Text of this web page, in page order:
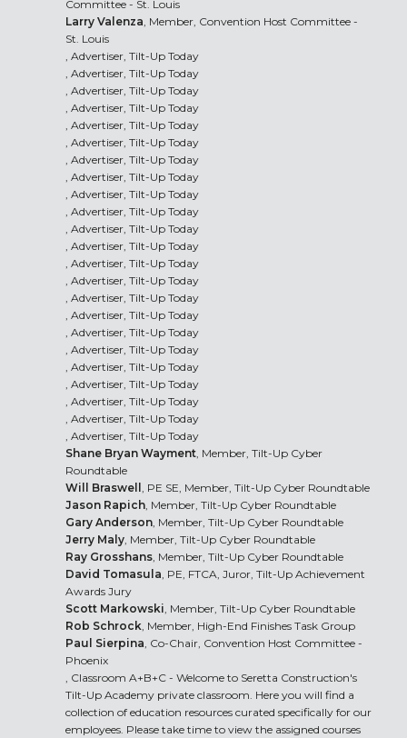
Committee - St. Louis
Larry Valenza, Member, Convention Host Committee -
St. Louis
, Advertiser, Tilt-Up Today
, Advertiser, Tilt-Up Today
, Advertiser, Tilt-Up Today
, Advertiser, Tilt-Up Today
, Advertiser, Tilt-Up Today
, Advertiser, Tilt-Up Today
, Advertiser, Tilt-Up Today
, Advertiser, Tilt-Up Today
, Advertiser, Tilt-Up Today
, Advertiser, Tilt-Up Today
, Advertiser, Tilt-Up Today
, Advertiser, Tilt-Up Today
, Advertiser, Tilt-Up Today
, Advertiser, Tilt-Up Today
, Advertiser, Tilt-Up Today
, Advertiser, Tilt-Up Today
, Advertiser, Tilt-Up Today
, Advertiser, Tilt-Up Today
, Advertiser, Tilt-Up Today
, Advertiser, Tilt-Up Today
, Advertiser, Tilt-Up Today
, Advertiser, Tilt-Up Today
, Advertiser, Tilt-Up Today
Shane Bryan Wayment, Member, Tilt-Up Cyber
Roundtable
Will Braswell , PE SE, Member, Tilt-Up Cyber Roundtable
Jason Rapich, Member, Tilt-Up Cyber Roundtable
Gary Anderson, Member, Tilt-Up Cyber Roundtable
Jerry Maly, Member, Tilt-Up Cyber Roundtable
Ray Grosshans, Member, Tilt-Up Cyber Roundtable
David Tomasula, PE, FTCA, Juror, Tilt-Up Achievement
Awards Jury
Scott Markowski, Member, Tilt-Up Cyber Roundtable
Rob Schrock, Member, High-End Finishes Task Group
Paul Sierpina, Co-Chair, Convention Host Committee -
Phoenix
, Classroom A+B+C - Welcome to Seretta Construction's
Tilt-Up Academy private classroom. Here you will find a
collection of education resources curated specifically for our
employees. Please take time to view the assigned courses